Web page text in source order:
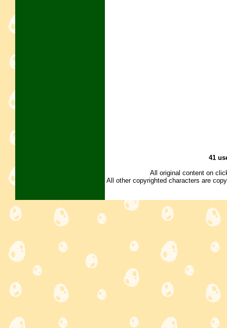
41
All original content on
All other copyrighted characters are